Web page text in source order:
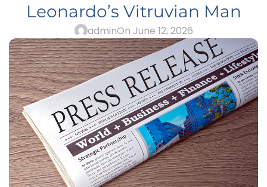
Leonardo’s Vitruvian Man
adminOn June 12, 2026